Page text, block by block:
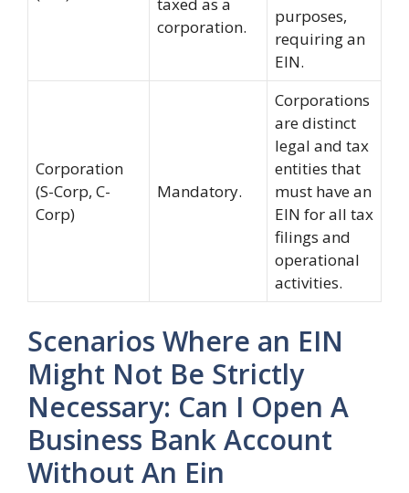
corporation.
purposes,
requiring an
EIN.
Corporation
(S-Corp, C-
Corp)
Mandatory.
Corporations
are distinct
legal and tax
entities that
must have an
EIN for all tax
filings and
operational
activities.
Scenarios Where an EIN
Might Not Be Strictly
Necessary: Can I Open A
Business Bank Account
Without An Ein